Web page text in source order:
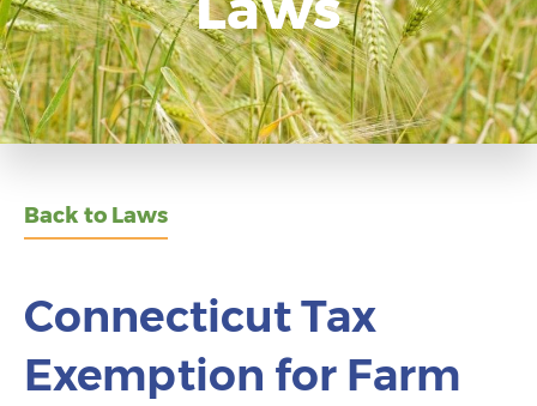
Back to Laws
Connecticut Tax
Exemption for Farm